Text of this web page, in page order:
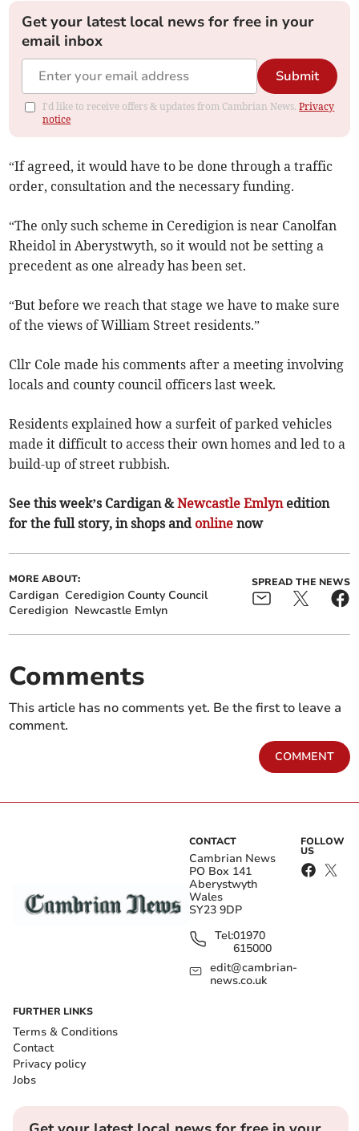
Get your latest local news for free in your
email inbox
Submit
I'd like to receive offers & updates from Cambrian News.Privacy
notice
“If agreed, it would have to be done through a traffic
order, consultation and the necessary funding.
“The only such scheme in Ceredigion is near Canolfan
Rheidol in Aberystwyth, so it would not be setting a
precedent as one already has been set.
“But before we reach that stage we have to make sure
of the views of William Street residents.”
Cllr Cole made his comments after a meeting involving
locals and county council officers last week.
Residents explained how a surfeit of parked vehicles
made it difficult to access their own homes and led to a
build-up of street rubbish.
See this week’s Cardigan &Newcastle Emlynedition
for the full story, in shops and online now
MORE ABOUT:
Cardigan Ceredigion County Council
Ceredigion Newcastle Emlyn
SPREAD THE NEWS
Comments
This article has no comments yet. Be the first to leave a
comment.
COMMENT
CONTACT
Cambrian News
PO Box 141
Aberystwyth
Wales
SY23 9DP
Tel:01970
615000
edit@cambrian-
news.co.uk
FOLLOW
US
FURTHER LINKS
Terms & Conditions
Contact
Privacy policy
Jobs